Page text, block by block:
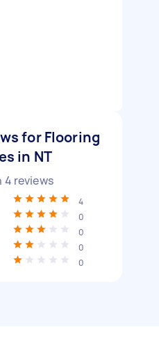
for Flooring
in NT
4 reviews
4
0
0
0
0